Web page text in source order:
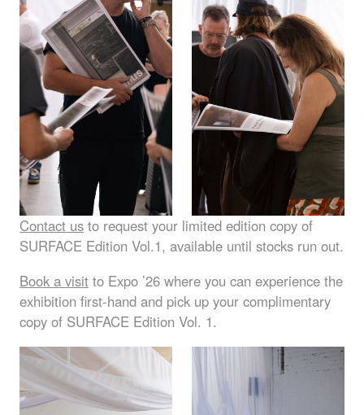
Contact us to request your limited edition copy of
SURFACE Edition Vol.1, available until stocks run out.
Book a visit to Expo ’26 where you can experience the
exhibition first-hand and pick up your complimentary
copy of SURFACE Edition Vol. 1.